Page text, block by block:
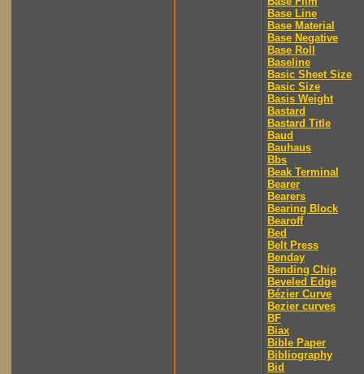
Base Line
Base Material
Base Negative
Base Roll
Baseline
Basic Sheet Size
Basic Size
Basis Weight
Bastard
Bastard Title
Baud
Bauhaus
Bbs
Beak Terminal
Bearer
Bearers
Bearing Block
Bearoff
Bed
Belt Press
Benday
Bending Chip
Beveled Edge
Bézier Curve
Bezier curves
BF
Biax
Bible Paper
Bibliography
Bid